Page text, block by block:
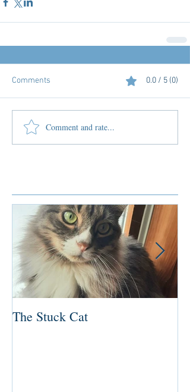
Comments 0.0 / 5 (0)
Comment and rate...
The Stuck Cat